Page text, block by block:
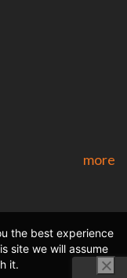
more
the best experience
site we will assume
it.